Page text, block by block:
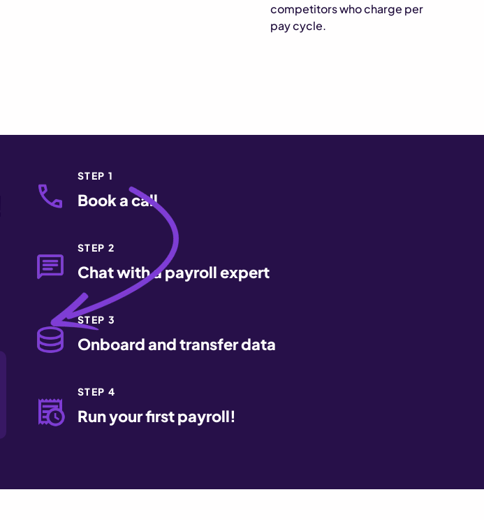
competitors who charge per
pay cycle.
STEP 1
Book a call
STEP 2
Chat with a payroll expert
STEP 3
Onboard and transfer data
STEP 4
Run your first payroll!